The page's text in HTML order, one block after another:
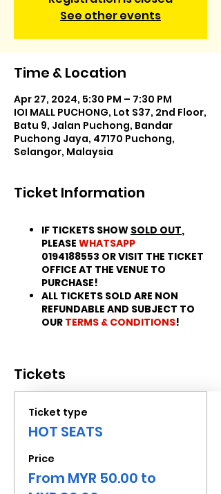
See other events
Time & Location
Apr 27, 2024, 5:30 PM – 7:30 PM
IOI MALL PUCHONG, Lot S37, 2nd Floor,
Batu 9, Jalan Puchong, Bandar
Puchong Jaya, 47170 Puchong,
Selangor, Malaysia
Ticket Information
IF TICKETS SHOW SOLD OUT,
PLEASE WHATSAPP
0194188553 OR VISIT THE TICKET
OFFICE AT THE VENUE TO
PURCHASE!
ALL TICKETS SOLD ARE NON
REFUNDABLE AND SUBJECT TO
OUR TERMS & CONDITIONS!
Tickets
Ticket type
HOT SEATS
Price
From MYR 50.00 to